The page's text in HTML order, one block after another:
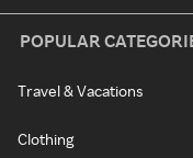
POPULAR
Travel & Vacations
Clothing